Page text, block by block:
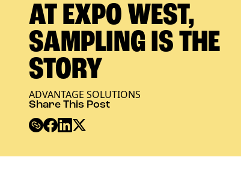
AT EXPO WEST,
SAMPLING IS THE
STORY
ADVANTAGE SOLUTIONS
Share This Post